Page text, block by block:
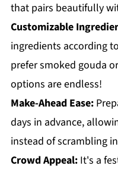
that pairs beautifully
Customizable
ingredients according
prefer smoked gouda
options are endless!
Make-Ahead Ease:
days in advance,
instead of scrambling
Crowd Appeal:It's a